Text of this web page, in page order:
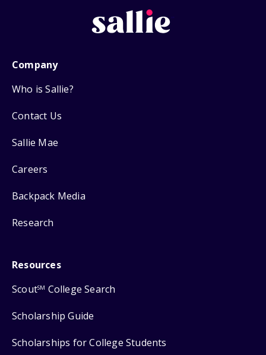
Company
Who is Sallie?
Contact Us
Sallie Mae
Careers
Backpack Media
Research
Resources
ScoutSM College Search
Scholarship Guide
Scholarships for College Students